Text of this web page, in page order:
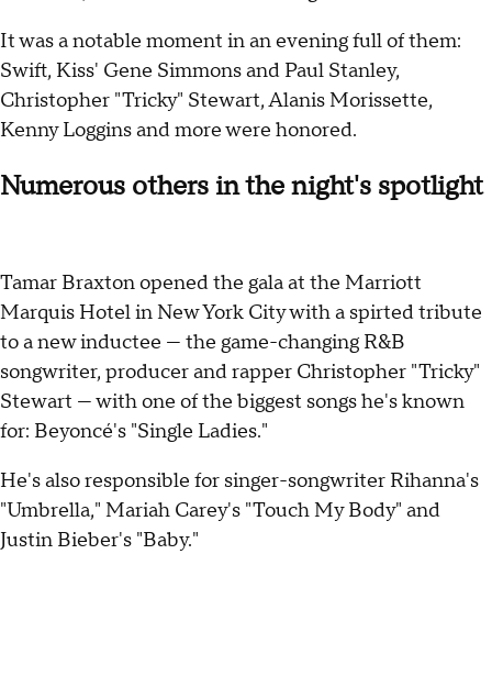
It was a notable moment in an evening full of them:
Swift, Kiss' Gene Simmons and Paul Stanley,
Christopher "Tricky" Stewart, Alanis Morissette,
Kenny Loggins and more were honored.
Numerous others in the night's spotlight
Tamar Braxton opened the gala at the Marriott
Marquis Hotel in New York City with a spirted tribute
to a new inductee — the game-changing R&B
songwriter, producer and rapper Christopher "Tricky"
Stewart — with one of the biggest songs he's known
for: Beyoncé's "Single Ladies."
He's also responsible for singer-songwriter Rihanna's
"Umbrella," Mariah Carey's "Touch My Body" and
Justin Bieber's "Baby."